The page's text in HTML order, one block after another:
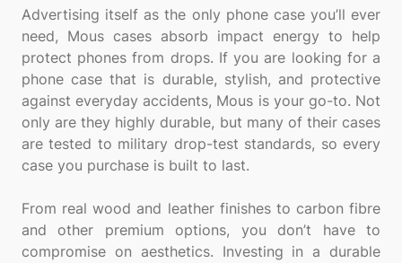
Advertising itself as the only phone case you’ll ever
need, Mous cases absorb impact energy to help
protect phones from drops. If you are looking for a
phone case that is durable, stylish, and protective
against everyday accidents, Mous is your go-to. Not
only are they highly durable, but many of their cases
are tested to military drop-test standards, so every
case you purchase is built to last.
From real wood and leather finishes to carbon fibre
and other premium options, you don’t have to
compromise on aesthetics. Investing in a durable